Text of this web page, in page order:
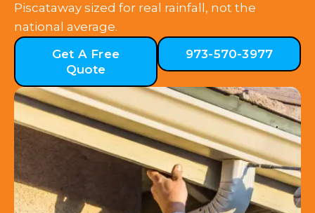
Piscataway sized for real rainfall, not the
national average.
Get A Free
Quote
973-570-3977